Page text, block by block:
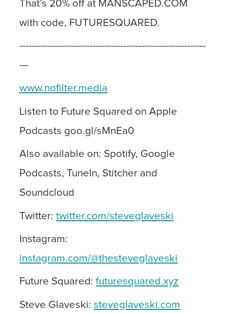
That’s 20% off at MANSCAPED.COM
with code, FUTURESQUARED.
-------------------------------------------------------------
---
www.nofilter.media
Listen to Future Squared on Apple
Podcasts goo.gl/sMnEa0
Also available on: Spotify, Google
Podcasts, TuneIn, Stitcher and
Soundcloud
Twitter:twitter.com/steveglaveski
Instagram:
instagram.com/@thesteveglaveski
Future Squared:futuresquared.xyz
Steve Glaveski: steveglaveski.com